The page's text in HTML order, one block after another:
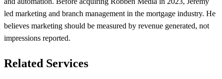
led marketing and branch management in the mortgage industry. He
believes marketing should be measured by revenue generated, not
impressions reported.
Related Services